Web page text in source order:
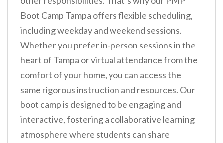
Boot Camp Tampa offers flexible scheduling,
including weekday and weekend sessions.
Whether you prefer in-person sessions in the
heart of Tampa or virtual attendance from the
comfort of your home, you can access the
same rigorous instruction and resources. Our
boot camp is designed to be engaging and
interactive, fostering a collaborative learning
atmosphere where students can share